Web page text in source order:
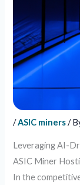
/ASIC miners/
Leveraging AI-
ASIC Miner
In the